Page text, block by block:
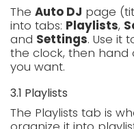
The Auto DJ page
into tabs: Playlists,
and Settings. Use it
the clock, then hand
you want.
3.1 Playlists
The Playlists tab is